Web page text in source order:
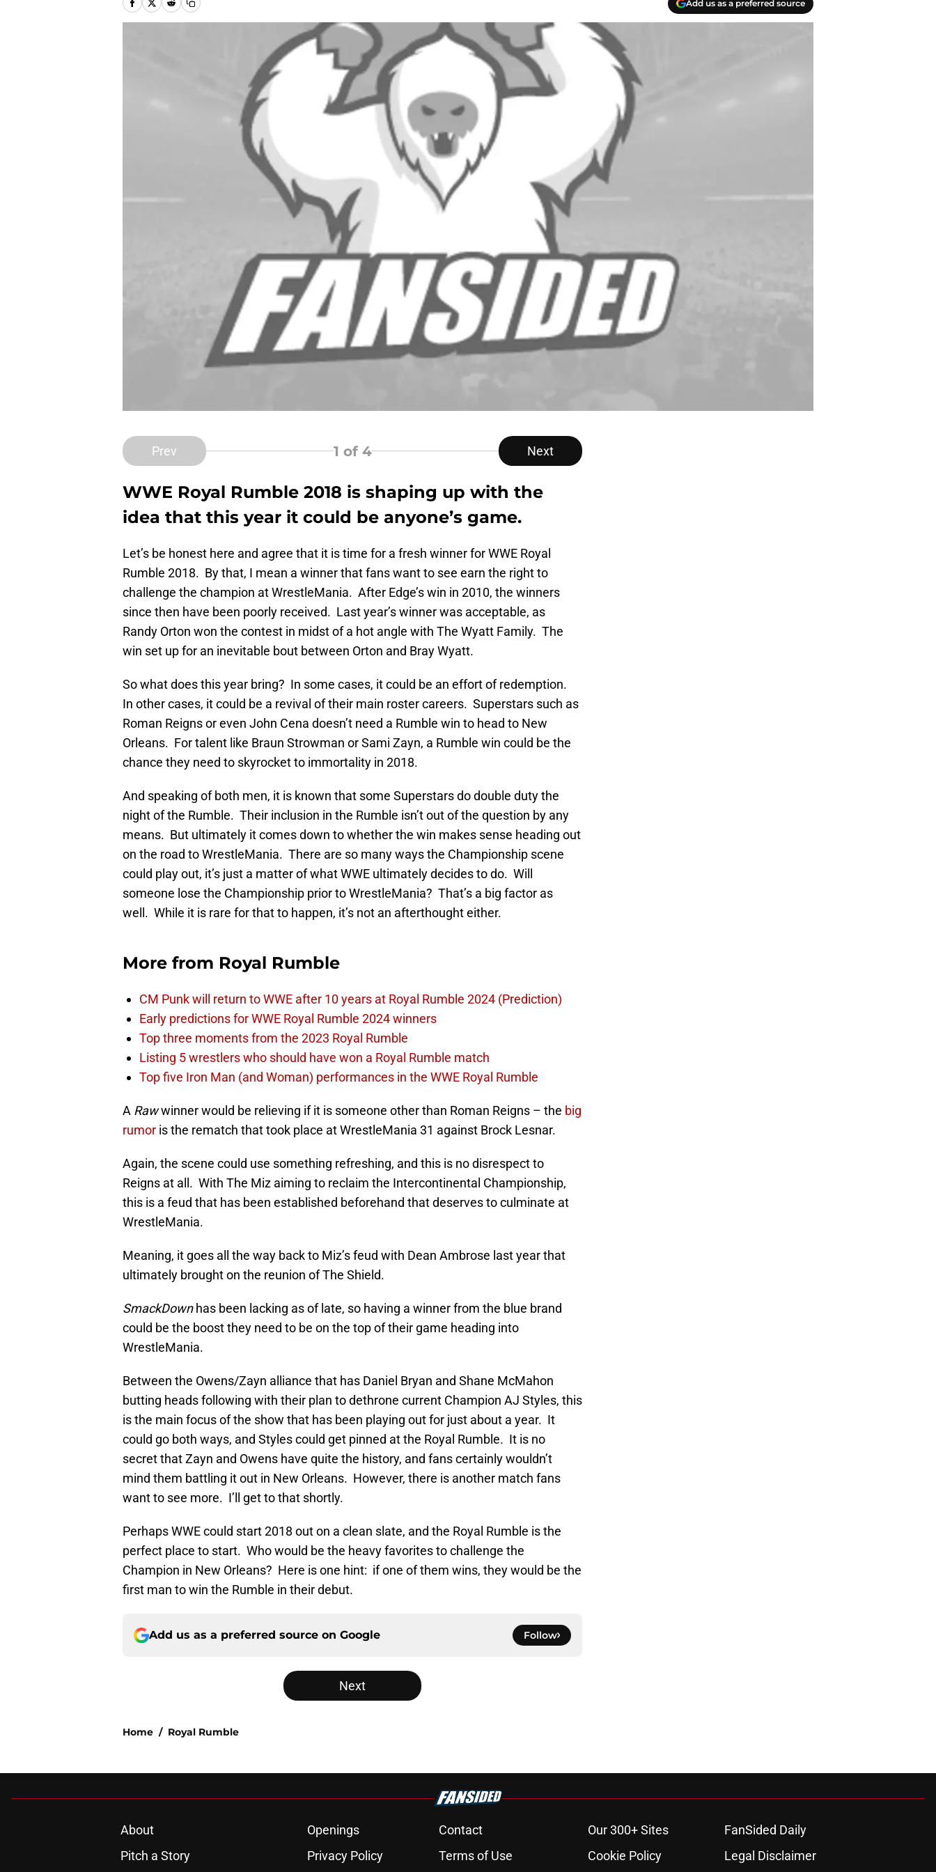
Add us as a preferred source
Prev 1 of 4 Next
WWE Royal Rumble 2018 is shaping up with the
idea that this year it could be anyone’s game.
Let’s be honest here and agree that it is time for a fresh winner for WWE Royal
Rumble 2018. By that, I mean a winner that fans want to see earn the right to
challenge the champion at WrestleMania. After Edge’s win in 2010, the winners
since then have been poorly received. Last year’s winner was acceptable, as
Randy Orton won the contest in midst of a hot angle with The Wyatt Family. The
win set up for an inevitable bout between Orton and Bray Wyatt.
So what does this year bring? In some cases, it could be an effort of redemption.
In other cases, it could be a revival of their main roster careers. Superstars such as
Roman Reigns or even John Cena doesn’t need a Rumble win to head to New
Orleans. For talent like Braun Strowman or Sami Zayn, a Rumble win could be the
chance they need to skyrocket to immortality in 2018.
And speaking of both men, it is known that some Superstars do double duty the
night of the Rumble. Their inclusion in the Rumble isn’t out of the question by any
means. But ultimately it comes down to whether the win makes sense heading out
on the road to WrestleMania. There are so many ways the Championship scene
could play out, it’s just a matter of what WWE ultimately decides to do. Will
someone lose the Championship prior to WrestleMania? That’s a big factor as
well. While it is rare for that to happen, it’s not an afterthought either.
More from Royal Rumble
CM Punk will return to WWE after 10 years at Royal Rumble 2024 (Prediction)
Early predictions for WWE Royal Rumble 2024 winners
Top three moments from the 2023 Royal Rumble
Listing 5 wrestlers who should have won a Royal Rumble match
Top five Iron Man (and Woman) performances in the WWE Royal Rumble
A Rawwinner would be relieving if it is someone other than Roman Reigns – the big
rumor is the rematch that took place at WrestleMania 31 against Brock Lesnar.
Again, the scene could use something refreshing, and this is no disrespect to
Reigns at all. With The Miz aiming to reclaim the Intercontinental Championship,
this is a feud that has been established beforehand that deserves to culminate at
WrestleMania.
Meaning, it goes all the way back to Miz’s feud with Dean Ambrose last year that
ultimately brought on the reunion of The Shield.
SmackDownhas been lacking as of late, so having a winner from the blue brand
could be the boost they need to be on the top of their game heading into
WrestleMania.
Between the Owens/Zayn alliance that has Daniel Bryan and Shane McMahon
butting heads following with their plan to dethrone current Champion AJ Styles, this
is the main focus of the show that has been playing out for just about a year. It
could go both ways, and Styles could get pinned at the Royal Rumble. It is no
secret that Zayn and Owens have quite the history, and fans certainly wouldn’t
mind them battling it out in New Orleans. However, there is another match fans
want to see more. I’ll get to that shortly.
Perhaps WWE could start 2018 out on a clean slate, and the Royal Rumble is the
perfect place to start. Who would be the heavy favorites to challenge the
Champion in New Orleans? Here is one hint: if one of them wins, they would be the
first man to win the Rumble in their debut.
Add us as a preferred source on Google Follow
Next
Home / Royal Rumble
About Openings Contact Our 300+ Sites
FanSided Daily
Pitch a Story
Privacy Policy Terms of Use Cookie Policy Legal Disclaimer